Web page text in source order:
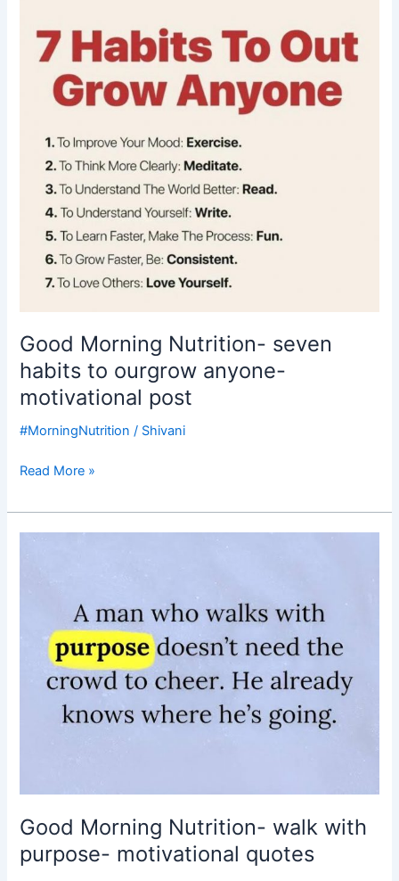
Good Morning Nutrition- seven
habits to ourgrow anyone-
motivational post
#MorningNutrition / Shivani
Nutrition-
seven
habits
anyone-
motivational
post
Read More »
Good Morning Nutrition- walk with
purpose- motivational quotes
Good
purpose-
motivational
quotes